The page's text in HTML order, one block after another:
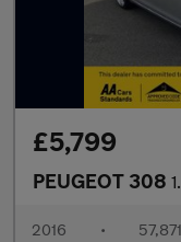
£5,799
PEUGEOT 308
2016 •